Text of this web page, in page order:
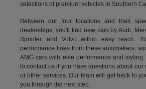
selections of premium vehicles in Southern
Between our four locations and their
dealerships, you'll find new cars by Audi,
Sprinter, and Volvo within easy reach.
performance lines from these automakers,
AMG cars with elite performance and
tocontact usif you have questions about our
or other services. Our team will get back to
you through the next step.